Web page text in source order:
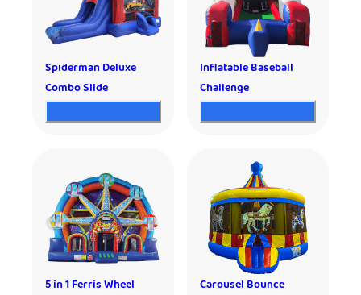
Spiderman Deluxe
Combo Slide
Inflatable Baseball
Challenge
5 in 1 Ferris Wheel
Carousel Bounce